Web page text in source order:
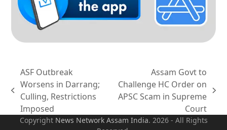
previous
post:
ASF Outbreak
Worsens in Darrang;
Culling, Restrictions
Imposed
next
Assam Govt to
Challenge HC Order on
APSC Scam in Supreme
Court
Copyright News Network Assam India. 2026 - All Rights